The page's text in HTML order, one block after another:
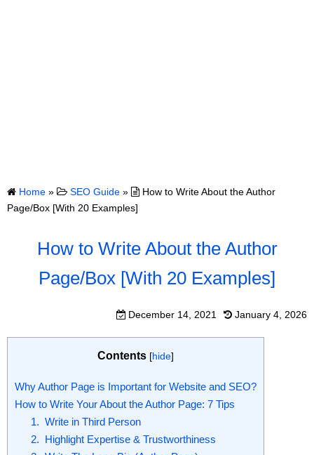
Home » SEO Guide »
How to Write About the Author
Page/Box [With 20 Examples]
How to Write About the Author
Page/Box [With 20 Examples]
December 14, 2021 January 4, 2026
Contents [hide]
Why Author Page is Important for Website and SEO?
How to Write Your About the Author Page: 7 Tips
1. Write in Third Person
2. Highlight Expertise & Trustworthiness